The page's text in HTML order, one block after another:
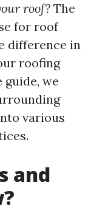
roof? The
for roof
difference in
roofing
we
various
and